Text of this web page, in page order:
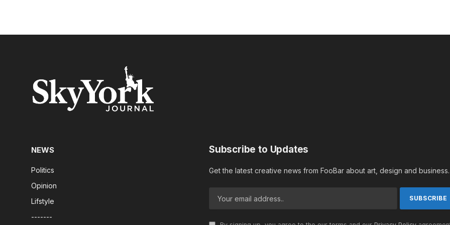
NEWS
Politics
Opinion
Lifstyle
-------
Subscribe to Updates
Get the latest creative news from FooBar about art, design and business.